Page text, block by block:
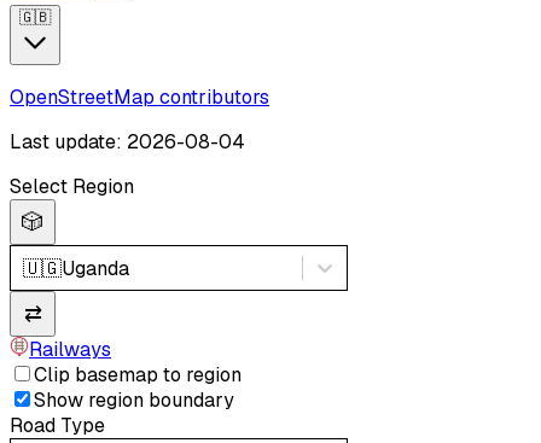
🇬🇧
OpenStreetMap contributors
Last update: 2026-08-04
Select Region
🎲
🇺🇬Uganda
⇄
Railways
Clip basemap to region
Show region boundary
Road Type